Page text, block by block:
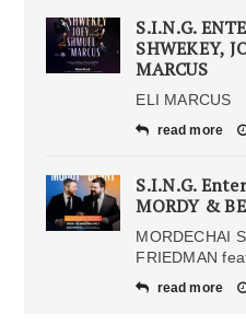
S.I.N.G.
SHWEKEY,
MARCUS
ELI
read more
S.I.N.G.
MORDY &
MORDECHAI
FRIEDMAN
read more